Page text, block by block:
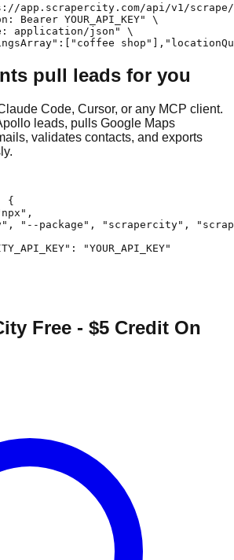
app.scrapercity.com/api/v1/scrape/
Bearer YOUR_API_KEY" \
application/json" \
pull leads for you
Code, Cursor, or any MCP client.
leads, pulls Google Maps
validates contacts, and exports
{
"--package", "scrapercity",
"YOUR_API_KEY"
Free - $5 Credit On